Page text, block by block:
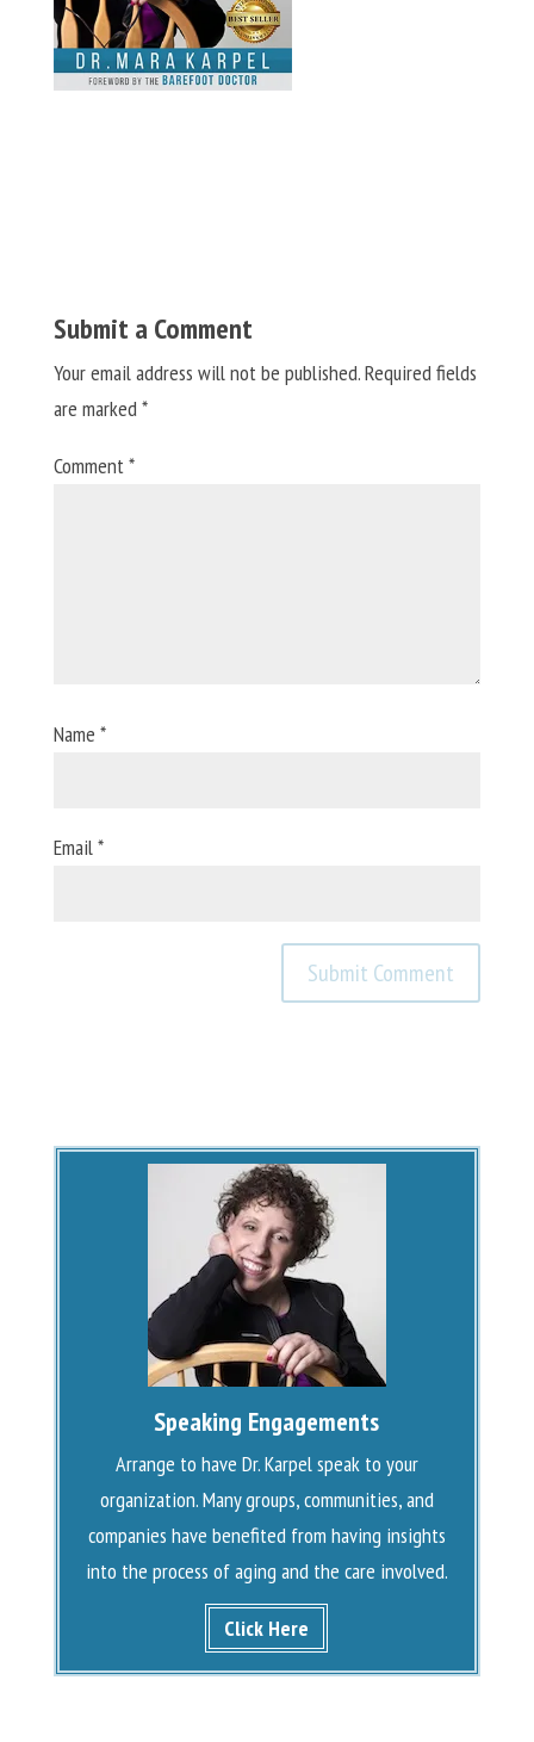
Submit a Comment
Your email address will not be published.Required fields
are marked*
Comment*
Name *
Email*
Speaking Engagements
Arrange to have Dr. Karpel speak to your
organization. Many groups, communities, and
companies have benefited from having insights
into the process of aging and the care involved.
Click Here